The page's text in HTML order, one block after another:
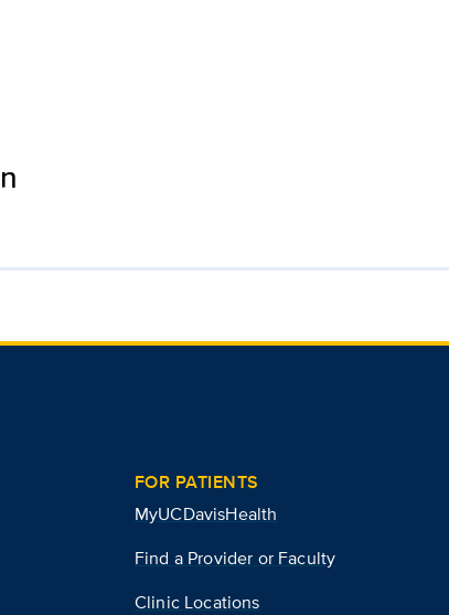
FOR PATIENTS
MyUCDavisHealth
Find a Provider or Faculty
Clinic Locations